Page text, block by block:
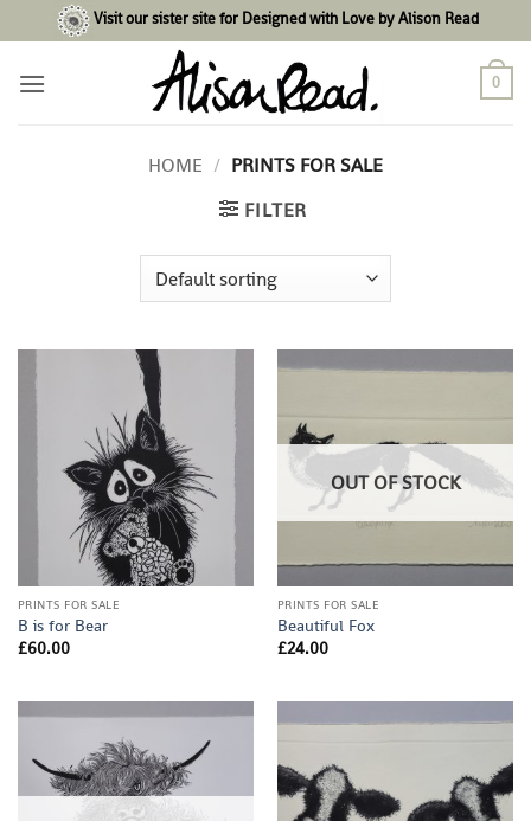
to
content
Visit our sister site for Designed with Love by Alison Read
0
HOME / PRINTS FOR SALE
FILTER
PRINTS FOR SALE
B is for Bear
£60.00
OUT OF STOCK
PRINTS FOR SALE
Beautiful Fox
£24.00